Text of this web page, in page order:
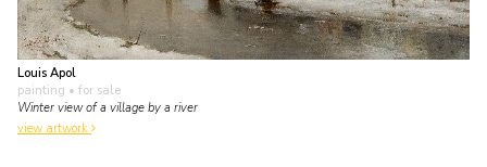
Louis Apol
painting • for sale
Winter view of a village by a river
view artwork